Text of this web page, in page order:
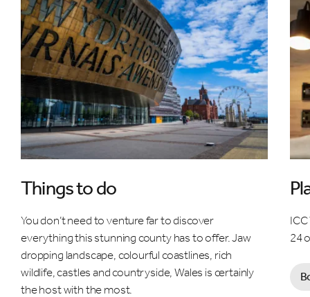
Things to do
You don’t need to venture far to discover
everything this stunning county has to offer. Jaw
dropping landscape, colourful coastlines, rich
wildlife, castles and countryside, Wales is certainly
the host with the most.
24